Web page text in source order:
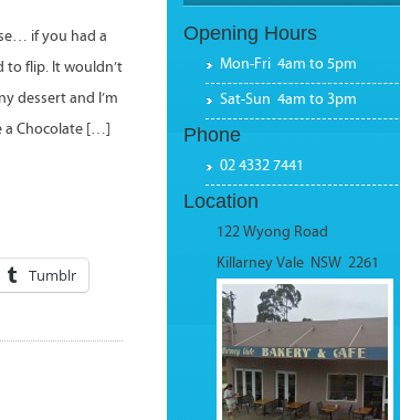
if you had a
to flip. It wouldn’t
dessert and I’m
a Chocolate […]
Tumblr
Opening Hours
Mon-Fri 4am to 5pm
Sat-Sun 4am to 3pm
Phone
02 4332 7441
Location
122 Wyong Road
Killarney Vale NSW 2261